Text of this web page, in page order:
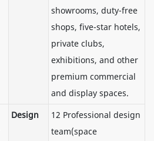
showrooms, duty-free
shops, five-star hotels,
private clubs,
exhibitions, and other
premium commercial
and display spaces.
Design
12 Professional design
team(space